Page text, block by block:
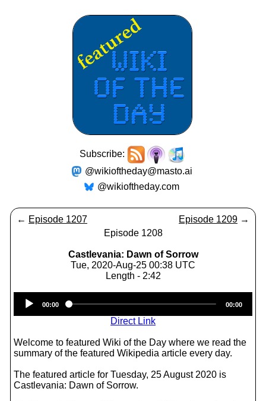
Subscribe:
@wikioftheday@masto.ai
@wikioftheday.com
← Episode 1207 Episode 1209 →
Episode 1208
Castlevania: Dawn of Sorrow
Tue, 2020-Aug-25 00:38 UTC
Length - 2:42
Player
00:00 00:00
Direct Link
Welcome to featured Wiki of the Day where we read the
summary of the featured Wikipedia article every day.
The featured article for Tuesday, 25 August 2020 is
Castlevania: Dawn of Sorrow.